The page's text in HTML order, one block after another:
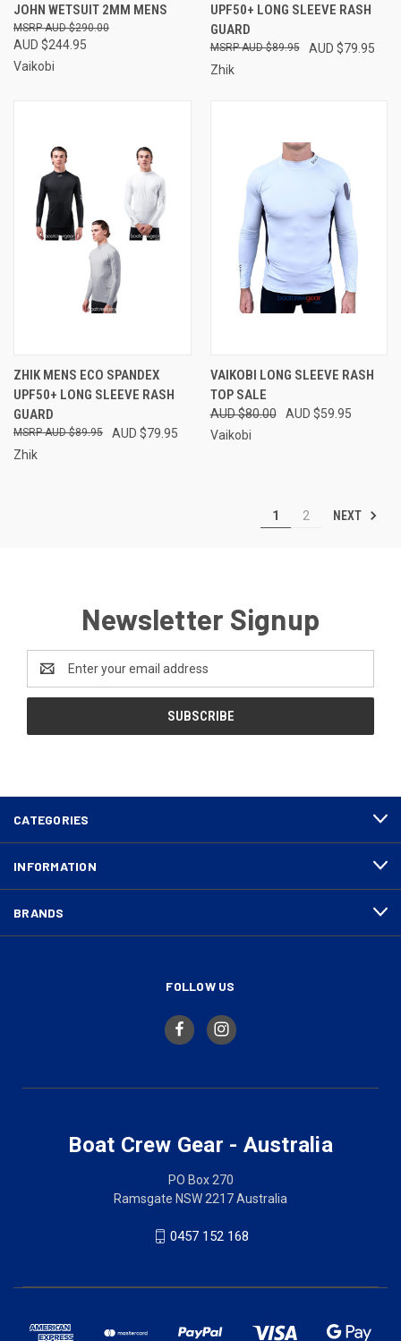
JOHN WETSUIT 2MM MENS
AUD $244.95
AUD $290.00
Vaikobi
UPF50+ LONG SLEEVE RASH
GUARD
AUD $79.95
AUD $89.95
Zhik
ZHIK MENS ECO SPANDEX
UPF50+ LONG SLEEVE RASH
GUARD
AUD $79.95
AUD $89.95
Zhik
VAIKOBI LONG SLEEVE RASH
TOP SALE
AUD $80.00
AUD $59.95
Vaikobi
1 2 NEXT
Newsletter Signup
Address
CATEGORIES
INFORMATION
BRANDS
FOLLOW US
Boat Crew Gear - Australia
PO Box 270
Ramsgate NSW 2217 Australia
0457 152 168